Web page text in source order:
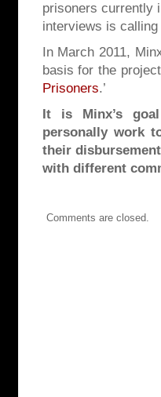
prisoners currently
interviews is
In March 2011,
basis for the
Prisoners.’
It is Minx’s
personally work
their
with different
Comments are closed.